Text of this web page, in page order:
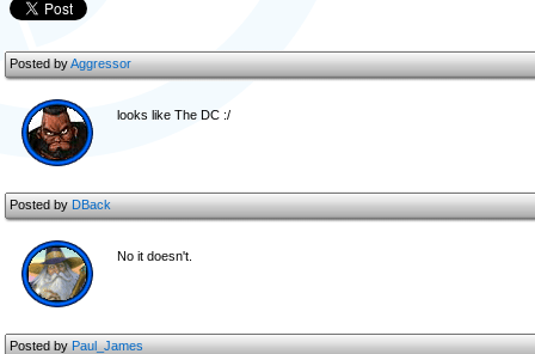
Posted byAggressor
looks like The DC :/
Posted byDBack
No it doesn't.
Posted byPaul_James